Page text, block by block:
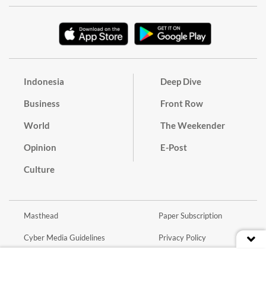
Indonesia
Business
World
Opinion
Culture
Deep Dive
Front Row
The Weekender
E-Post
Masthead
Cyber Media Guidelines
Paper Subscription
Privacy Policy